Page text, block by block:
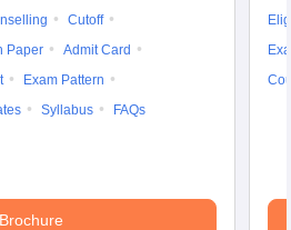
Cutoff
Paper
Admit Card
Exam Pattern
Syllabus FAQs
Brochure